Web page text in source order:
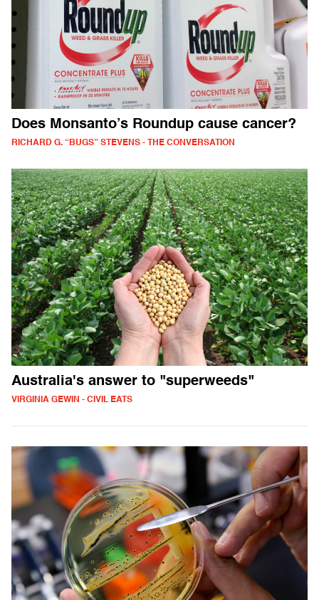
Does Monsanto’s Roundup cause cancer?
RICHARD G. “BUGS” STEVENS - THE CONVERSATION
Australia's answer to "superweeds"
VIRGINIA GEWIN - CIVIL EATS